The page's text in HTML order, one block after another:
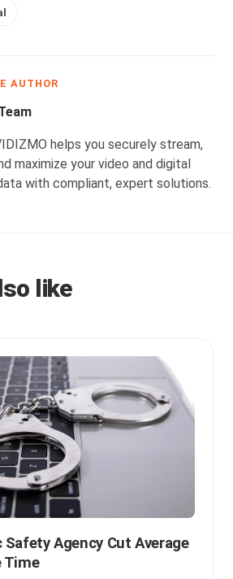
AUTHOR
helps you securely stream,
maximize your video and digital
with compliant, expert solutions.
like
Agency Cut Average
Time